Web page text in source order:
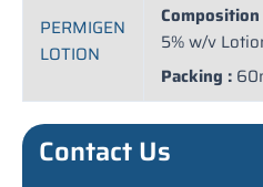
PERMIGEN
LOTION
5% w/v
Packing :
Contact Us